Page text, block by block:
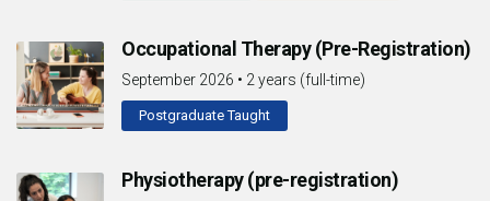
Occupational Therapy (Pre-Registration)
September 2026 • 2 years (full-time)
Postgraduate Taught
Physiotherapy (pre-registration)